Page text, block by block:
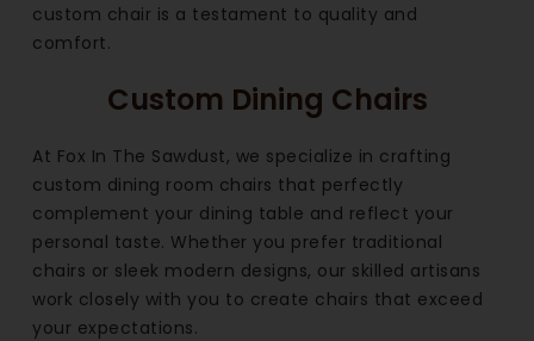
custom chair is a testament to quality and
comfort.
Custom Dining Chairs
At Fox In The Sawdust, we specialize in crafting
custom dining room chairs that perfectly
complement your dining table and reflect your
personal taste. Whether you prefer traditional
chairs or sleek modern designs, our skilled artisans
work closely with you to create chairs that exceed
your expectations.